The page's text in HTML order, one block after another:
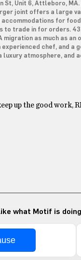
St, Unit 6, Attleboro,
joint offers a large
accommodations for
to trade in for orders.
migration as much as
chef, and
luxury atmosphere,
up the good work,
what Motif is